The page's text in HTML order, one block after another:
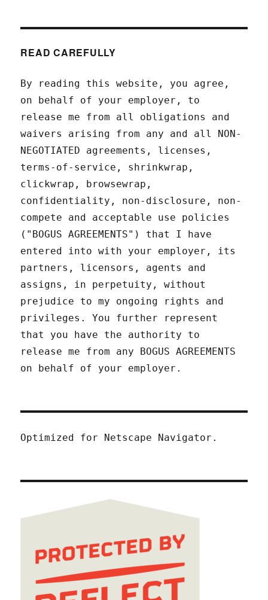
READ CAREFULLY
By reading this website, you agree,
on behalf of your employer, to
release me from all obligations and
waivers arising from any and all NON-
NEGOTIATED agreements, licenses,
terms-of-service, shrinkwrap,
clickwrap, browsewrap,
confidentiality, non-disclosure, non-
compete and acceptable use policies
("BOGUS AGREEMENTS") that I have
entered into with your employer, its
partners, licensors, agents and
assigns, in perpetuity, without
prejudice to my ongoing rights and
privileges. You further represent
that you have the authority to
release me from any BOGUS AGREEMENTS
on behalf of your employer.
Optimized for Netscape Navigator.